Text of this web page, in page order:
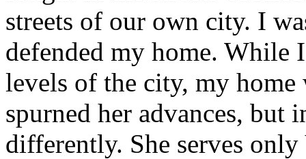
streets of our own city. I
defended my home.
levels of the city, my home
spurned her advances, but
differently. She serves